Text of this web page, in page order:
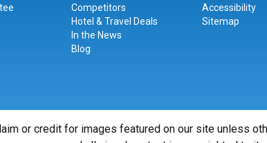
Competitors
Hotel & Travel Deals
In the News
Blog
Accessibility
Sitemap
or credit for images featured on our site unless